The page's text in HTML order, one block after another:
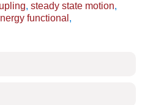
, steady state motion,
functional ,